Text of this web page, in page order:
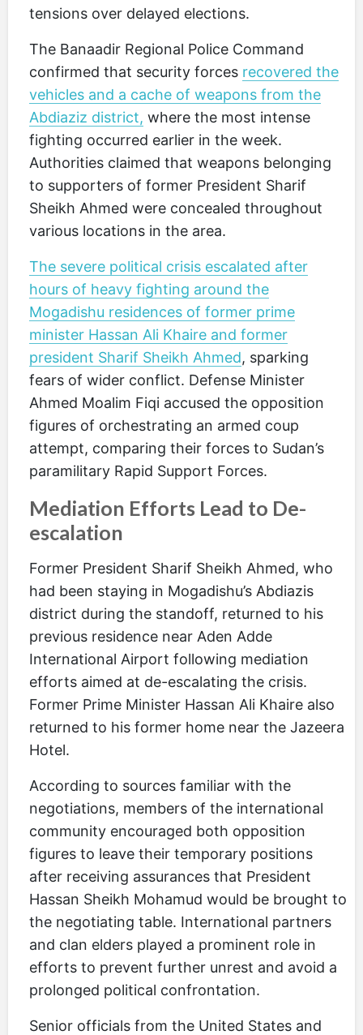
tensions over delayed elections.
The Banaadir Regional Police Command
confirmed that security forces recovered the
vehicles and a cache of weapons from the
Abdiaziz district, where the most intense
fighting occurred earlier in the week.
Authorities claimed that weapons belonging
to supporters of former President Sharif
Sheikh Ahmed were concealed throughout
various locations in the area.
The severe political crisis escalated after
hours of heavy fighting around the
Mogadishu residences of former prime
minister Hassan Ali Khaire and former
president Sharif Sheikh Ahmed, sparking
fears of wider conflict. Defense Minister
Ahmed Moalim Fiqi accused the opposition
figures of orchestrating an armed coup
attempt, comparing their forces to Sudan’s
paramilitary Rapid Support Forces.
Mediation Efforts Lead to De-
escalation
Former President Sharif Sheikh Ahmed, who
had been staying in Mogadishu’s Abdiazis
district during the standoff, returned to his
previous residence near Aden Adde
International Airport following mediation
efforts aimed at de-escalating the crisis.
Former Prime Minister Hassan Ali Khaire also
returned to his former home near the Jazeera
Hotel.
According to sources familiar with the
negotiations, members of the international
community encouraged both opposition
figures to leave their temporary positions
after receiving assurances that President
Hassan Sheikh Mohamud would be brought to
the negotiating table. International partners
and clan elders played a prominent role in
efforts to prevent further unrest and avoid a
prolonged political confrontation.
Senior officials from the United States and